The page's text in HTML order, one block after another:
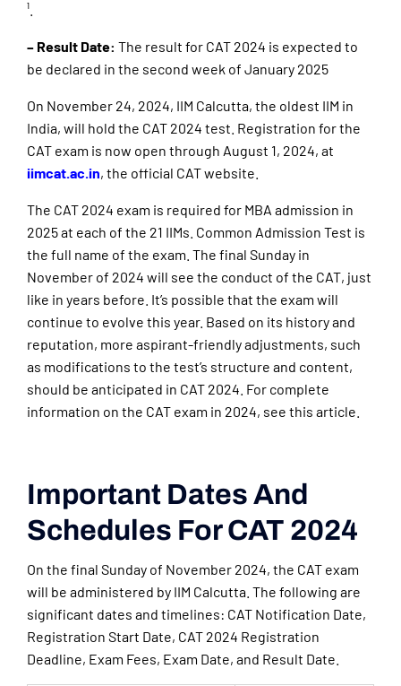
¹.
– Result Date: The result for CAT 2024 is expected to
be declared in the second week of January 2025
On November 24, 2024, IIM Calcutta, the oldest IIM in
India, will hold the CAT 2024 test. Registration for the
CAT exam is now open through August 1, 2024, at
iimcat.ac.in, the official CAT website.
The CAT 2024 exam is required for MBA admission in
2025 at each of the 21 IIMs. Common Admission Test is
the full name of the exam. The final Sunday in
November of 2024 will see the conduct of the CAT, just
like in years before. It’s possible that the exam will
continue to evolve this year. Based on its history and
reputation, more aspirant-friendly adjustments, such
as modifications to the test’s structure and content,
should be anticipated in CAT 2024. For complete
information on the CAT exam in 2024, see this article.
Important Dates And
Schedules For CAT 2024
On the final Sunday of November 2024, the CAT exam
will be administered by IIM Calcutta. The following are
significant dates and timelines: CAT Notification Date,
Registration Start Date, CAT 2024 Registration
Deadline, Exam Fees, Exam Date, and Result Date.